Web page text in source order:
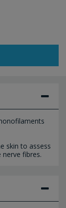
skin to assess
fibres.